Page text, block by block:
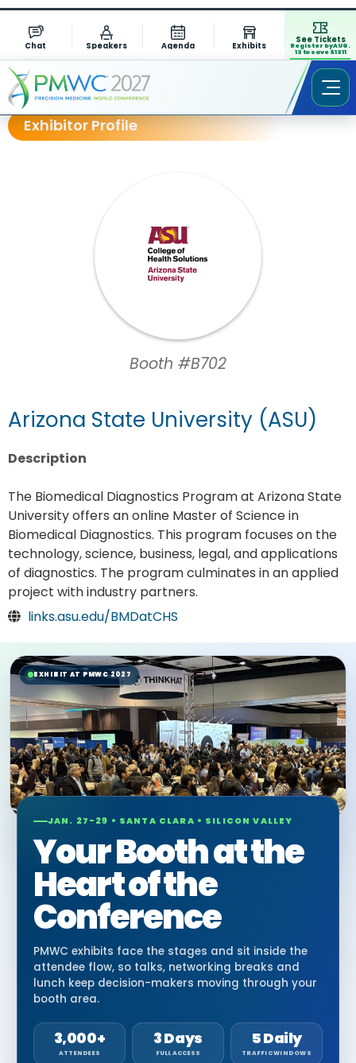
Chat Speakers Agenda Exhibits
See Tickets
Register by AUG.
13 to save $1311
Exhibitor Profile
Booth #B702
Arizona State University (ASU)
Description
The Biomedical Diagnostics Program at Arizona State
University offers an online Master of Science in
Biomedical Diagnostics. This program focuses on the
technology, science, business, legal, and applications
of diagnostics. The program culminates in an applied
project with industry partners.
links.asu.edu/BMDatCHS
EXHIBIT AT PMWC 2027
JAN. 27-29 • SANTA CLARA • SILICON VALLEY
Your Booth at the
Heart of the
Conference
PMWC exhibits face the stages and sit inside the
attendee flow, so talks, networking breaks and
lunch keep decision-makers moving through your
booth area.
3,000+
ATTENDEES
3 Days
FULL ACCESS
5 Daily
TRAFFIC WINDOWS